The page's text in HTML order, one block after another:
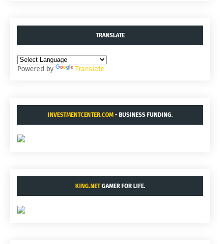
TRANSLATE
Powered by Translate
INVESTMENTCENTER.COM- BUSINESS FUNDING.
KING.NETGAMER FOR LIFE.